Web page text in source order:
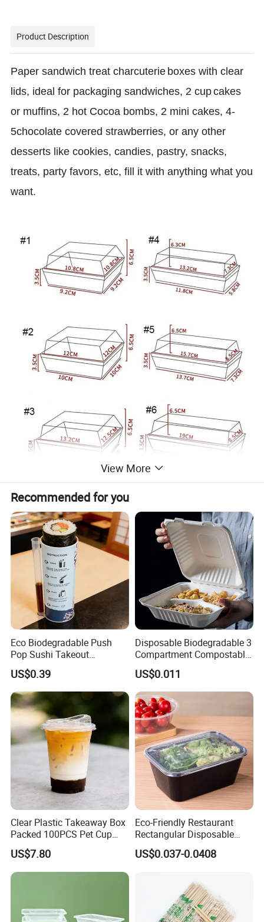
Product Description
Papersandwichtreatcharcuterie boxes with clear
lids, ideal for packagingsandwiches, 2 cupcakes
or muffins, 2 hot Cocoa bombs, 2 mini cakes, 4-
5chocolate covered strawberries, or any other
desserts like cookies, candies, pastry, snacks,
treats, party favors, etc, fill it with anything what you
want.
View More
Recommended for you
Eco Biodegradable Push
Pop Sushi Takeout
Disposable Food Packing
US$0.39
Disposable Biodegradable 3
Compartment Compostable
Sugarcane Bagasse Pulp
Food Container Tableware
US$0.011
Clear Plastic Takeaway Box
Packed 100PCS Pet Cup
with Lid for Party
US$7.80
Eco-Friendly Restaurant
Rectangular Disposable
Takeout Food Container
Microwave-Safe Plastic PP
US$0.037-0.0408